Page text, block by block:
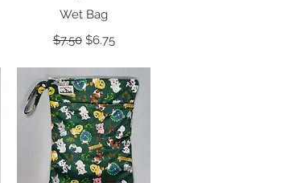
Wet Bag
Regular Price
$7.50 Sale Price
$6.75